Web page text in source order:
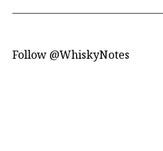
Follow @WhiskyNotes